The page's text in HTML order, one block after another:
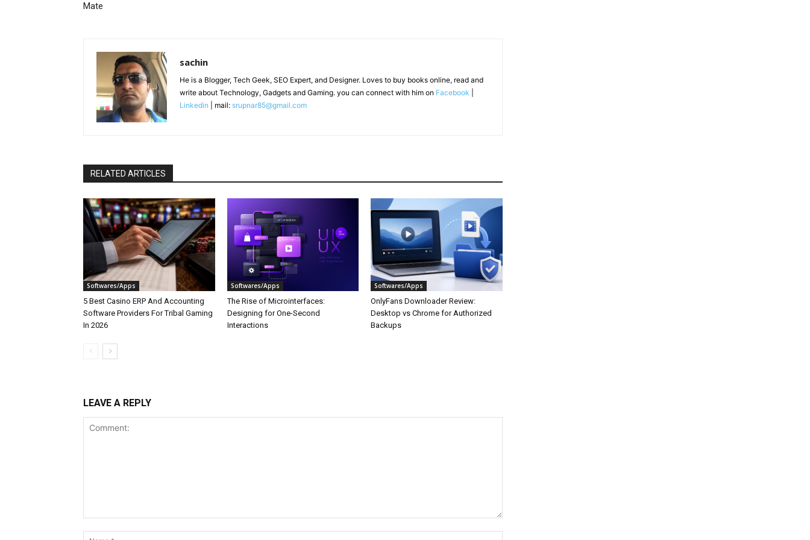
Mate
sachin
He is a Blogger, Tech Geek, SEO Expert, and Designer. Loves to buy books online, read and
write about Technology, Gadgets and Gaming. you can connect with him on Facebook
Linkedin | mail: srupnar85@gmail.com
RELATED ARTICLES
Softwares/Apps
5 Best Casino ERP And Accounting
Software Providers For Tribal Gaming
In 2026
Softwares/Apps
The Rise of Microinterfaces:
Designing for One-Second
Interactions
Softwares/Apps
OnlyFans Downloader Review:
Desktop vs Chrome for Authorized
Backups
LEAVE A REPLY